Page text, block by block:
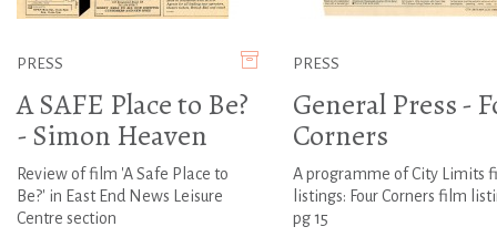
PRESS
A SAFE Place to Be?
- Simon Heaven
Review of film 'A Safe Place to
Be?' in East End News Leisure
Centre section
PRESS
General Press -
Corners
A programme of City Limits
listings: Four Corners film
pg 15